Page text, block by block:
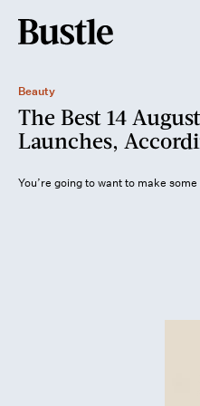
Beauty
The Best 14
Launches,
You’re going to want to make